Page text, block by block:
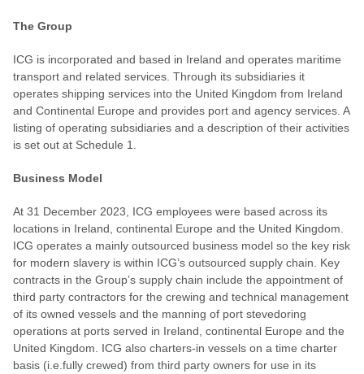
The Group
ICG is incorporated and based in Ireland and operates maritime
transport and related services. Through its subsidiaries it
operates shipping services into the United Kingdom from Ireland
and Continental Europe and provides port and agency services. A
listing of operating subsidiaries and a description of their activities
is set out at Schedule 1.
Business Model
At 31 December 2023, ICG employees were based across its
locations in Ireland, continental Europe and the United Kingdom.
ICG operates a mainly outsourced business model so the key risk
for modern slavery is within ICG’s outsourced supply chain. Key
contracts in the Group’s supply chain include the appointment of
third party contractors for the crewing and technical management
of its owned vessels and the manning of port stevedoring
operations at ports served in Ireland, continental Europe and the
United Kingdom. ICG also charters-in vessels on a time charter
basis (i.e.fully crewed) from third party owners for use in its